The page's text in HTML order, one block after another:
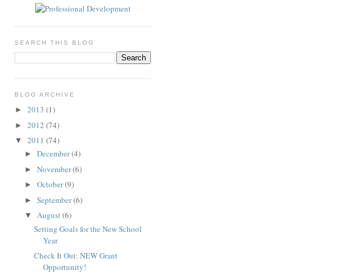
SEARCH THIS BLOG
BLOG ARCHIVE
► 2013 (1)
► 2012 (74)
▼ 2011 (74)
► December(4)
► November(6)
► October(9)
► September(6)
▼ August(6)
Setting Goals for the New School
Year
Check It Out: NEW Grant
Opportunity!